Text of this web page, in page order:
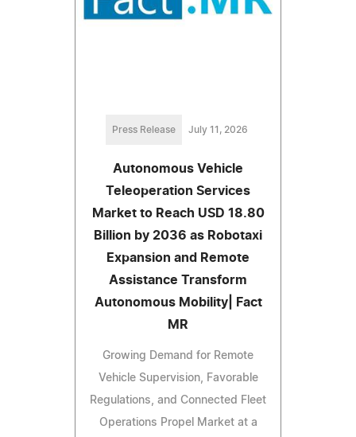
Press Release July 11, 2026
Autonomous Vehicle
Teleoperation Services
Market to Reach USD 18.80
Billion by 2036 as Robotaxi
Expansion and Remote
Assistance Transform
Autonomous Mobility| Fact
MR
Growing Demand for Remote
Vehicle Supervision, Favorable
Regulations, and Connected Fleet
Operations Propel Market at a